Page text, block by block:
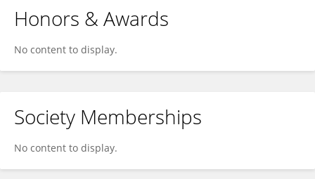
Honors & Awards
No content to display.
Society Memberships
No content to display.